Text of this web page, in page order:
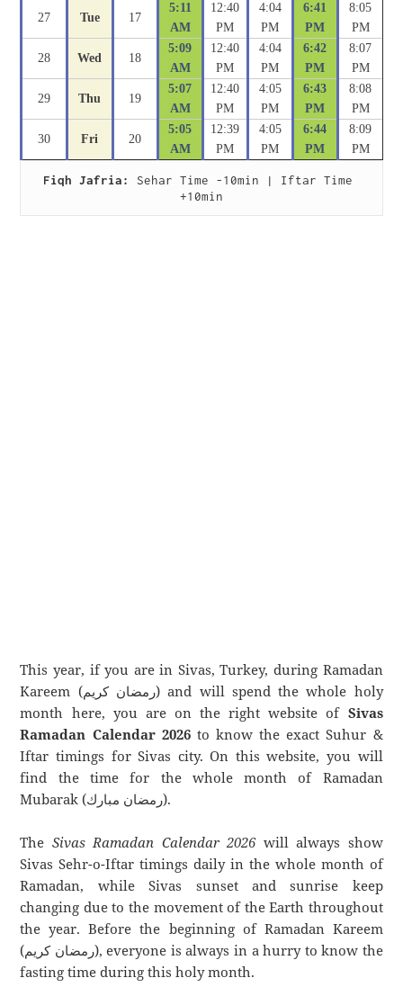
27 Tue 17
5:11
AM
12:40
PM
4:04
PM
6:41
PM
8:05
PM
28 Wed 18
5:09
AM
12:40
PM
4:04
PM
6:42
PM
8:07
PM
29 Thu 19
5:07
AM
12:40
PM
4:05
PM
6:43
PM
8:08
PM
30 Fri 20
5:05
AM
12:39
PM
4:05
PM
6:44
PM
8:09
PM
Fiqh Jafria:
Sehar Time -10min | Iftar Time
+10min
This year, if you are in Sivas, Turkey, during Ramadan
Kareem (رمضان كريم) and will spend the whole holy
month here, you are on the right website of Sivas
Ramadan Calendar 2026to know the exact Suhur &
Iftar timings for Sivas city. On this website, you will
find the time for the whole month of Ramadan
Mubarak (رمضان مبارك).
The Sivas Ramadan Calendar 2026will always show
Sivas Sehr-o-Iftar timings daily in the whole month of
Ramadan, while Sivas sunset and sunrise keep
changing due to the movement of the Earth throughout
the year. Before the beginning of Ramadan Kareem
(رمضان كريم), everyone is always in a hurry to know the
fasting time during this holy month.